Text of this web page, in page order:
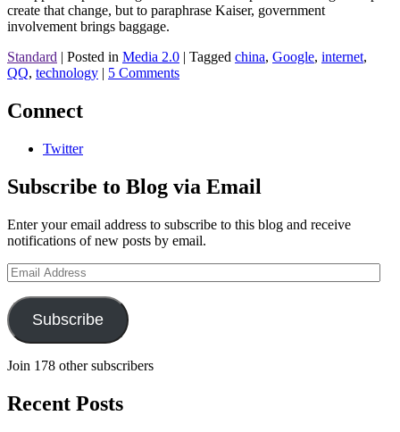
create that change, but to paraphrase Kaiser, government
involvement brings baggage.
Standard | Posted in Media 2.0 | Tagged china, Google, internet,
QQ, technology | 5 Comments
Connect
Twitter
Subscribe to Blog via Email
Enter your email address to subscribe to this blog and receive
notifications of new posts by email.
Email
Address
Subscribe
Join 178 other subscribers
Recent Posts